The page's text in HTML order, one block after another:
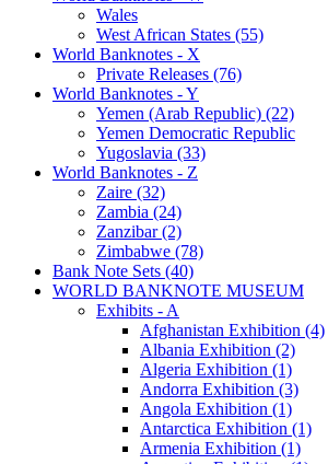
Wales
West African States (55)
World Banknotes - X
Private Releases (76)
World Banknotes - Y
Yemen (Arab Republic) (22)
Yemen Democratic Republic
Yugoslavia (33)
World Banknotes - Z
Zaire (32)
Zambia (24)
Zanzibar (2)
Zimbabwe (78)
Bank Note Sets (40)
WORLD BANKNOTE MUSEUM
Exhibits - A
Afghanistan Exhibition (4)
Albania Exhibition (2)
Algeria Exhibition (1)
Andorra Exhibition (3)
Angola Exhibition (1)
Antarctica Exhibition (1)
Armenia Exhibition (1)